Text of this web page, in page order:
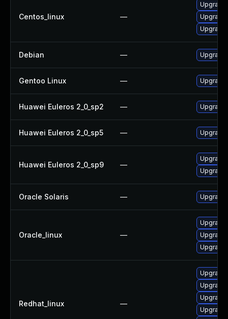
Centos_linux —
Debian —
Gentoo Linux —
Huawei Euleros 2_0_sp2 —
Huawei Euleros 2_0_sp5 —
Huawei Euleros 2_0_sp9 —
Oracle Solaris — Upgrade
Oracle_linux —
Redhat_linux —